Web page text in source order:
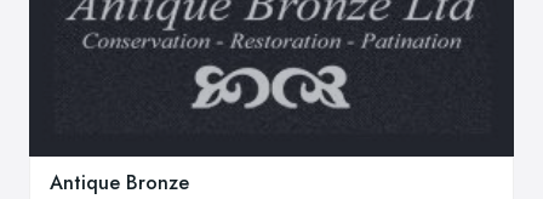
Antique Bronze